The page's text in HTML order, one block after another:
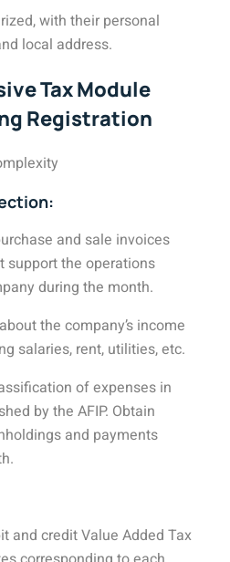
with their personal
local address.
Tax Module
Registration
and sale invoices
support the operations
during the month.
the company’s income
salaries, rent, utilities, etc.
of expenses in
by the AFIP. Obtain
and payments
credit Value Added Tax